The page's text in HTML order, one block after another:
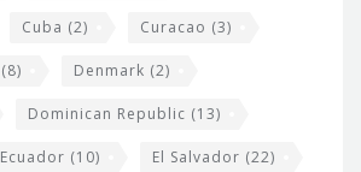
Cuba (2) Curacao (3)
(8) Denmark (2)
Dominican Republic (13)
Ecuador (10) El Salvador (22)